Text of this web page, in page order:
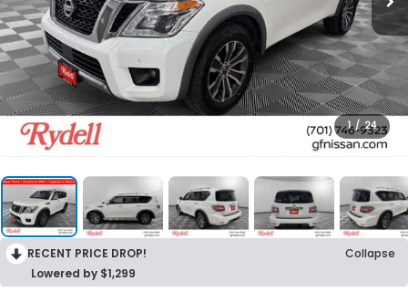
1 / 24
RECENT PRICE DROP!
Collapse
Lowered by $1,299